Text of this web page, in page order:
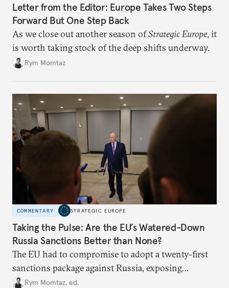
Letter from the Editor: Europe Takes Two Steps
Forward But One Step Back
As we close out another season ofStrategic Europe, it
is worth taking stock of the deep shifts underway.
Rym Momtaz
COMMENTARY STRATEGIC EUROPE
Taking the Pulse: Are the EU’s Watered-Down
Russia Sanctions Better than None?
The EU had to compromise to adopt a twenty-first
sanctions package against Russia, exposing
growing cracks in the union’s resolve. Is this latest,
Rym Momtaz, ed.